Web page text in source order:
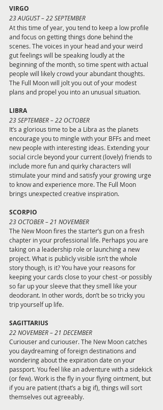
VIRGO
23AUGUST – 22 SEPTEMBER
At this time of year, you tend to keep a low profile
and focus on getting things done behind the
scenes. The voices in your head and your weird
gut feelings will be speaking loudly at the
beginning of the month, so time spent with actual
people will likely crowd your abundant thoughts.
The Full Moon will jolt you out of your modest
plans and propel you into an unusual situation.
LIBRA
23 SEPTEMBER – 22 OCTOBER
It’s a glorious time to be a Libra as the planets
encourage you to mingle with your BFFs and meet
new people with interesting ideas. Extending your
social circle beyond your current (lovely) friends to
include more fun and quirky characters will
stimulate your mind and satisfy your growing urge
to know and experience more. The Full Moon
brings unexpected creative inspiration.
SCORPIO
23 OCTOBER – 21 NOVEMBER
The New Moon fires the starter’s gun on a fresh
chapter in your professional life. Perhaps you are
taking on a leadership role or launching a new
project. What is publicly visible isn’t the whole
story though, is it? You have your reasons for
keeping your cards close to your chest -or possibly
so far up your sleeve that they smell like your
deodorant. In other words, don’t be so tricky you
trip yourself up life.
SAGITTARIUS
22 NOVEMBER – 21 DECEMBER
Curiouser and curiouser. The New Moon catches
you daydreaming of foreign destinations and
wondering about the expiration date on your
passport. You feel like an adventure with a sidekick
(or few). Work is the fly in your flying ointment, but
if you are patient (that’s a big if), things will sort
themselves out agreeably.